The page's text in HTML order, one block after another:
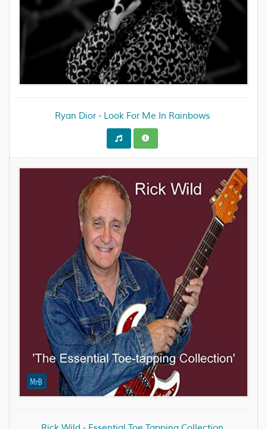
Ryan Dior - Look For Me In Rainbows